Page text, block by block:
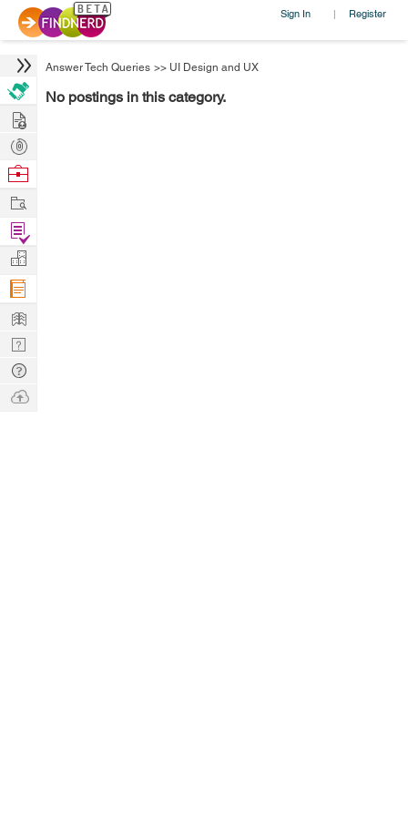
Sign In | Register
Answer Tech Queries >> UI Design and UX
No postings in this category.
Hire
Post
Projects
Browse
Work
Find
Projects
Manage
Company
Learn
Nerd
Digest
Tech
Q & A
Ask